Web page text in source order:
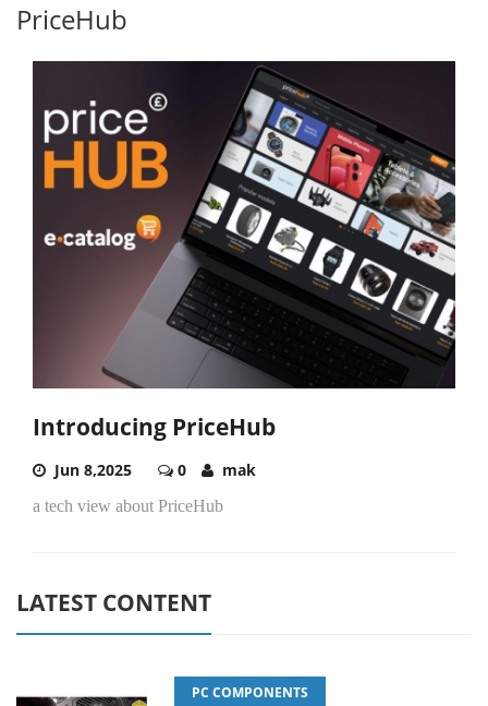
PriceHub
Introducing PriceHub
Jun 8,2025 0 mak
a tech view about PriceHub
LATEST CONTENT
PC COMPONENTS